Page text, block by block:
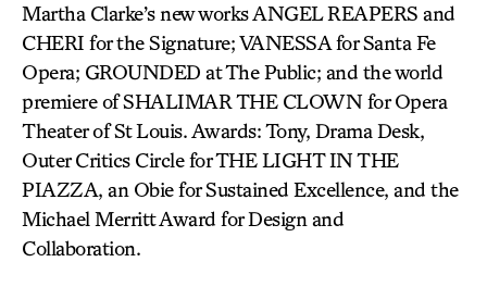
Martha Clarke’s new works ANGEL REAPERS and
CHERI for the Signature; VANESSA for Santa Fe
Opera; GROUNDED at The Public; and the world
premiere of SHALIMAR THE CLOWN for Opera
Theater of St Louis. Awards: Tony, Drama Desk,
Outer Critics Circle for THE LIGHT IN THE
PIAZZA, an Obie for Sustained Excellence, and the
Michael Merritt Award for Design and
Collaboration.